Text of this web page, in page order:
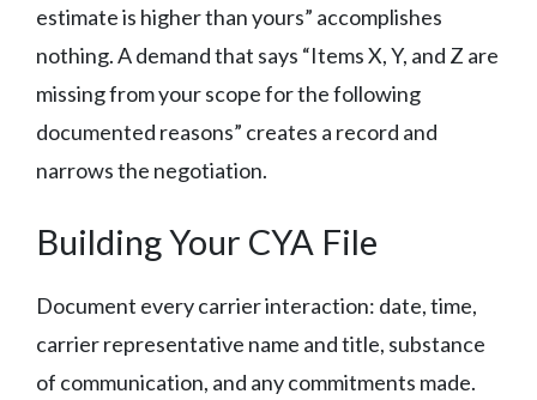
estimate is higher than yours” accomplishes
nothing. A demand that says “Items X, Y, and Z are
missing from your scope for the following
documented reasons” creates a record and
narrows the negotiation.
Building Your CYA File
Document every carrier interaction: date, time,
carrier representative name and title, substance
of communication, and any commitments made.